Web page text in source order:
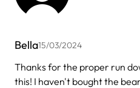
Bella15/03/2024
Thanks for the proper run
this! I haven't bought the